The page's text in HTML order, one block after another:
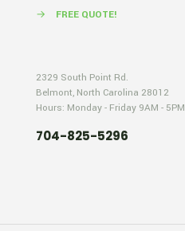
→
FREE QUOTE!
2329 South Point Rd.
Belmont, North Carolina 28012
Hours: Monday - Friday 9AM - 5PM
704-825-5296